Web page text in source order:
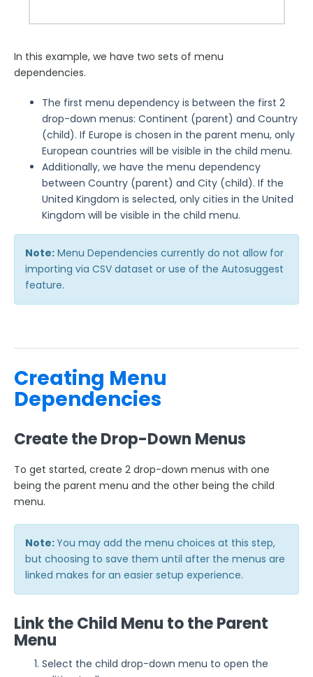
Connectors & Integrations
Publishing Forms
Reporting and Responses
FormAssembly Accounts and Services
Troubleshooting and Errors
Use Cases
FormAssembly Admin Guide
Security Page
In this example, we have two sets of menu
dependencies.
The first menu dependency is between the first 2
drop-down menus: Continent (parent) and Country
(child). If Europe is chosen in the parent menu, only
European countries will be visible in the child menu.
Additionally, we have the menu dependency
between Country (parent) and City (child). If the
United Kingdom is selected, only cities in the United
Kingdom will be visible in the child menu.
Note: Menu Dependencies currently do not allow for
importing via CSV dataset or use of the Autosuggest
feature.
Creating Menu
Dependencies
Create the Drop-Down Menus
To get started, create 2 drop-down menus with one
being the parent menu and the other being the child
menu.
Note:You may add the menu choices at this step,
but choosing to save them until after the menus are
linked makes for an easier setup experience.
Link the Child Menu to the Parent
Menu
Select the child drop-down menu to open the